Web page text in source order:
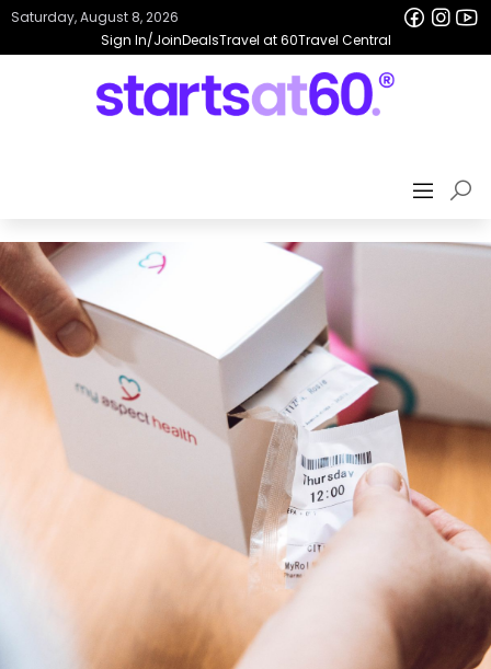
Sign In/JoinDealsTravel at 60Travel Central
Saturday, August 8, 2026